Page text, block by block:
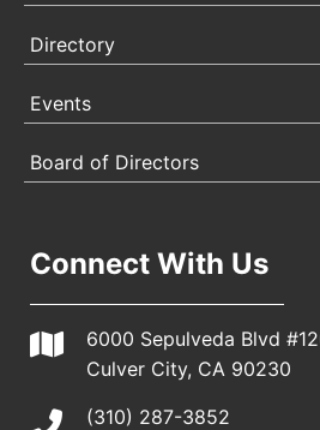
Directory
Events
Board of Directors
Connect With Us
6000 Sepulveda Blvd
Culver City, CA 90230
(310) 287-3852